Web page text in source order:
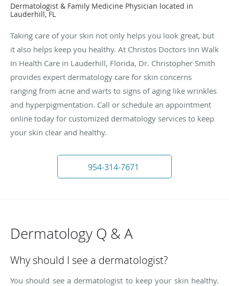
Dermatologist & Family Medicine Physician located in
Lauderhill, FL
Taking care of your skin not only helps you look great, but
it also helps keep you healthy. At Christos Doctors Inn Walk
In Health Care in Lauderhill, Florida, Dr. Christopher Smith
provides expert dermatology care for skin concerns
ranging from acne and warts to signs of aging like wrinkles
and hyperpigmentation. Call or schedule an appointment
online today for customized dermatology services to keep
your skin clear and healthy.
954-314-7671
Dermatology Q & A
Why should I see a dermatologist?
You should see a dermatologist to keep your skin healthy.